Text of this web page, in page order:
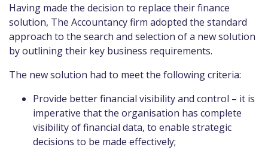
Having made the decision to replace their finance
solution, The Accountancy firm adopted the standard
approach to the search and selection of a new solution
by outlining their key business requirements.
The new solution had to meet the following criteria:
Provide better financial visibility and control – it is
imperative that the organisation has complete
visibility of financial data, to enable strategic
decisions to be made effectively;